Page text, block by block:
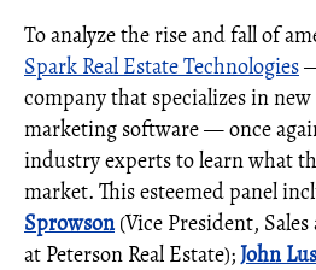
To analyze the rise and fall of
Spark Real Estate Technologies
company that specializes in
marketing software — once
industry experts to learn what
market. This esteemed panel
Sprowson (Vice President,
at Peterson Real Estate);John